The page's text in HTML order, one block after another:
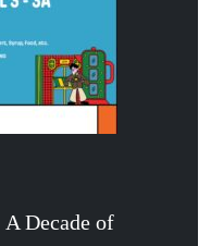
Decade of